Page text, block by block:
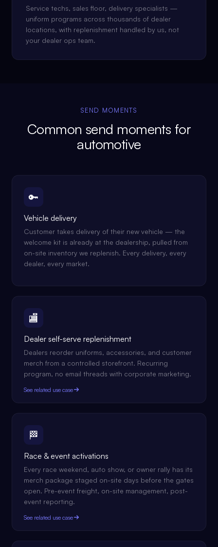
Service techs, sales floor, delivery specialists —
uniform programs across thousands of dealer
locations, with replenishment handled by us, not
your dealer ops team.
SEND MOMENTS
Common send moments for
automotive
🔑
Vehicle delivery
Customer takes delivery of their new vehicle — the
welcome kit is already at the dealership, pulled from
on-site inventory we replenish. Every delivery, every
dealer, every market.
🏬
Dealer self-serve replenishment
Dealers reorder uniforms, accessories, and customer
merch from a controlled storefront. Recurring
program, no email threads with corporate marketing.
See related use case
🏁
Race & event activations
Every race weekend, auto show, or owner rally has its
merch package staged on-site days before the gates
open. Pre-event freight, on-site management, post-
event reporting.
See related use case